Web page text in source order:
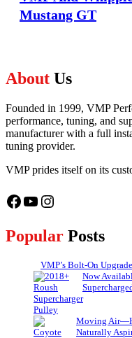
Mustang GT
About Us
Founded in 1999, VMP
performance, tuning, and
manufacturer with a full
tuning provider.
VMP prides itself on its
Facebook
YouTube
Instagram
Popular Posts
VMP’s Bolt-On
Now
Moving
Naturally